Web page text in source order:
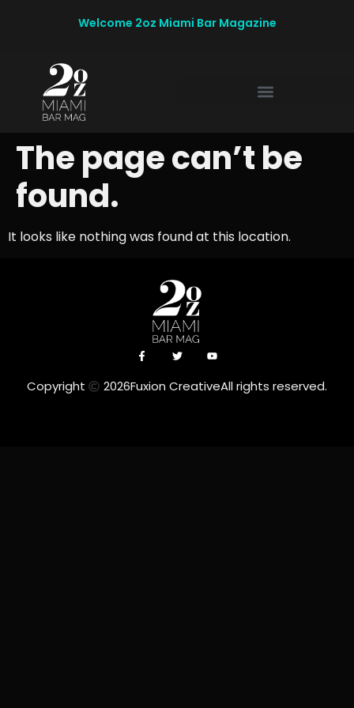
Welcome 2oz Miami Bar Magazine
The page can’t be
found.
It looks like nothing was found at this location.
Copyright 2026Fuxion CreativeAll rights reserved.